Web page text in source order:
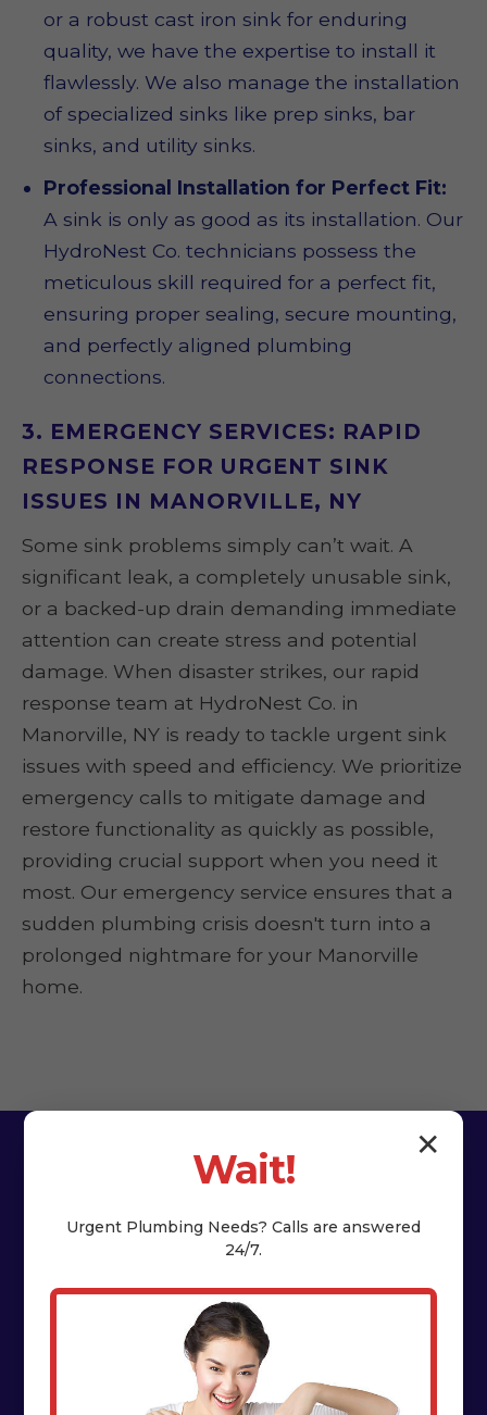
or a robust cast iron sink for enduring
quality, we have the expertise to install it
flawlessly. We also manage the installation
of specialized sinks like prep sinks, bar
sinks, and utility sinks.
Professional Installation for Perfect Fit:
A sink is only as good as its installation. Our
HydroNest Co. technicians possess the
meticulous skill required for a perfect fit,
ensuring proper sealing, secure mounting,
and perfectly aligned plumbing
connections.
3. EMERGENCY SERVICES: RAPID
RESPONSE FOR URGENT SINK
ISSUES IN MANORVILLE, NY
Some sink problems simply can’t wait. A
significant leak, a completely unusable sink,
or a backed-up drain demanding immediate
attention can create stress and potential
damage. When disaster strikes, our rapid
response team at HydroNest Co. in
Manorville, NY is ready to tackle urgent sink
issues with speed and efficiency. We prioritize
emergency calls to mitigate damage and
restore functionality as quickly as possible,
providing crucial support when you need it
most. Our emergency service ensures that a
sudden plumbing crisis doesn't turn into a
prolonged nightmare for your Manorville
home.
The HydroNest Co.
Difference
✕
Wait!
Urgent Plumbing Needs? Calls are answered
24/7.